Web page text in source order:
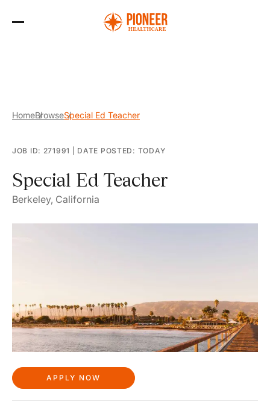
HomeBrowseSpecial Ed Teacher
JOB ID: 271991 DATE POSTED: TODAY
Special Ed Teacher
Berkeley, California
APPLY NOW